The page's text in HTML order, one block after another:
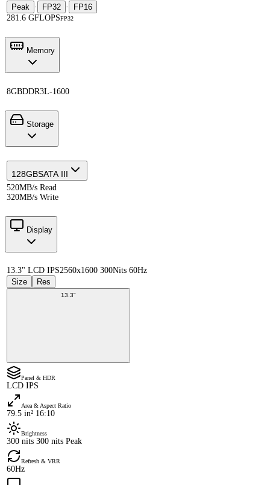
Peak · FP32 ·
FP16
281.6 GFLOPSFP32
Memory
8GBDDR3L-1600
Storage
128GBSATA III
520MB/s Read
320MB/s Write
Display
13.3" LCD IPS2560x1600 300Nits 60Hz
Size
Res
13.3"
Panel & HDR
LCD IPS
Area & Aspect Ratio
79.5 in² 16:10
Brightness
300 nits 300 nits Peak
Refresh & VRR
60Hz